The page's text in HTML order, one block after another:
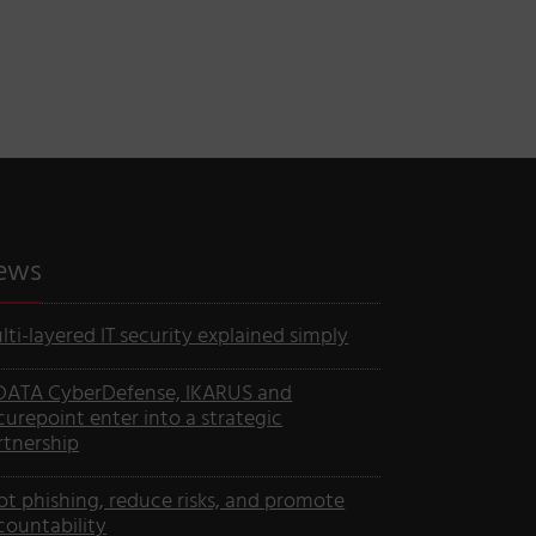
layered IT security explained simply
CyberDefense, IKARUS and
enter into a strategic
phishing, reduce risks, and promote